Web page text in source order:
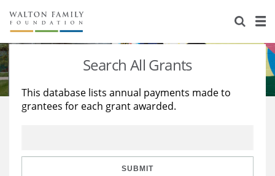
About Us
Staff
Reports & Financials
Stories
Education
Learning
Search All Grants
This database lists annual payments made to
grantees for each grant awarded.
SUBMIT